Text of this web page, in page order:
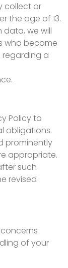
collect or
the age of 13.
we will
who become
a
Policy to
obligations.
prominently
appropriate.
such
revised
of your